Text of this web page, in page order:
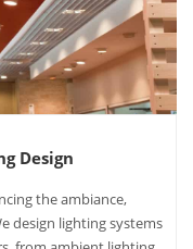
Design
the ambiance,
design lighting systems